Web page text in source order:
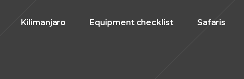
Kilimanjaro Equipment checklist Safaris